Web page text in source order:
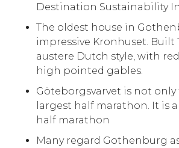
Destination Sustainability
The oldest house in
impressive Kronhuset. Built
austere Dutch style, with
high pointed gables.
Göteborgsvarvet is not only
largest half marathon. It is
half marathon
Many regard Gothenburg